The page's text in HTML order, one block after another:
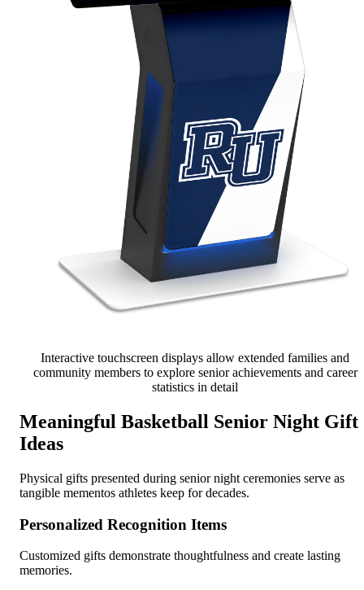
Interactive touchscreen displays allow extended families and
community members to explore senior achievements and career
statistics in detail
Meaningful Basketball Senior Night Gift
Ideas
Physical gifts presented during senior night ceremonies serve as
tangible mementos athletes keep for decades.
Personalized Recognition Items
Customized gifts demonstrate thoughtfulness and create lasting
memories.